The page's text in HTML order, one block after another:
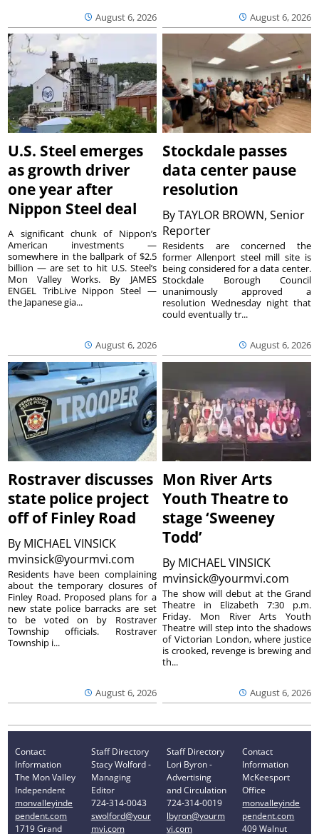
August 6, 2026 August 6, 2026
U.S. Steel emerges
as growth driver
one year after
Nippon Steel deal
August 6, 2026
A significant chunk of Nippon’s
American investments —
somewhere in the ballpark of $2.5
billion — are set to hit U.S. Steel’s
Mon Valley Works. By JAMES
ENGEL TribLive Nippon Steel —
the Japanese gia...
Stockdale passes
data center pause
resolution
ByTAYLOR BROWN, Senior
Reporter
August 6, 2026
Residents are concerned the
former Allenport steel mill site is
being considered for a data center.
Stockdale Borough Council
unanimously approved a
resolution Wednesday night that
could eventually tr...
Rostraver discusses
state police project
off of Finley Road
By MICHAEL VINSICK
mvinsick@yourmvi.com
August 6, 2026
Residents have been complaining
about the temporary closures of
Finley Road. Proposed plans for a
new state police barracks are set
to be voted on by Rostraver
Township officials. Rostraver
Township i...
Mon River Arts
Youth Theatre to
stage ‘Sweeney
Todd’
By MICHAEL VINSICK
mvinsick@yourmvi.com
August 6, 2026
The show will debut at the Grand
Theatre in Elizabeth 7:30 p.m.
Friday. Mon River Arts Youth
Theatre will step into the shadows
of Victorian London, where justice
is crooked, revenge is brewing and
th...
Contact
Information
The Mon Valley
Independent
monvalleyinde
pendent.com
1719 Grand
Staff Directory
Stacy Wolford -
Managing
Editor
724-314-0043
swolford@your
mvi.com
Staff Directory
Lori Byron -
Advertising
and Circulation
724-314-0019
lbyron@yourm
vi.com
Contact
Information
McKeesport
Office
monvalleyinde
pendent.com
409 Walnut